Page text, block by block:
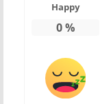
Happy
0%